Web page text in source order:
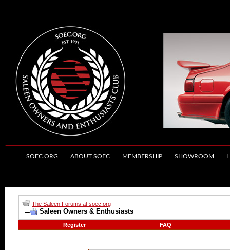
SOEC.ORG ABOUT SOEC MEMBERSHIP SHOWROOM
The Saleen Forums at soec.org
Saleen Owners & Enthusiasts
Register FAQ